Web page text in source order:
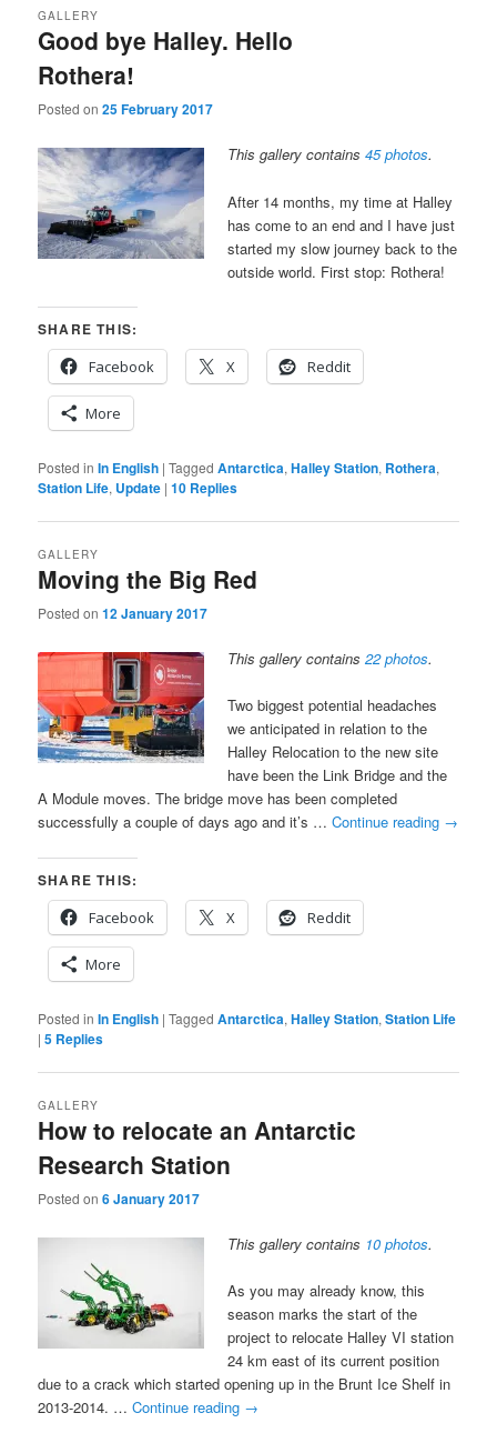
Good bye Halley. Hello
Rothera!
GALLERY
Posted on25 February 2017
This gallery contains45 photos.
After 14 months, my time at Halley
has come to an end and I have just
started my slow journey back to the
outside world. First stop: Rothera!
SHARE THIS:
Facebook
X Reddit
More
Posted in In English |Tagged Antarctica,Halley Station, Rothera,
Station Life, Update |10 Replies
Moving the Big Red
GALLERY
Posted on12 January 2017
This gallery contains22 photos.
Two biggest potential headaches
we anticipated in relation to the
Halley Relocation to the new site
have been the Link Bridge and the
A Module moves. The bridge move has been completed
successfully a couple of days ago and it’s …Continue reading →
SHARE THIS:
Facebook
X Reddit
More
Posted in In English |Tagged Antarctica,Halley Station,Station Life
|5 Replies
How to relocate an Antarctic
Research Station
GALLERY
Posted on6 January 2017
This gallery contains 10 photos.
As you may already know, this
season marks the start of the
project to relocate Halley VI station
24 km east of its current position
due to a crack which started opening up in the Brunt Ice Shelf in
2013-2014. …Continue reading →